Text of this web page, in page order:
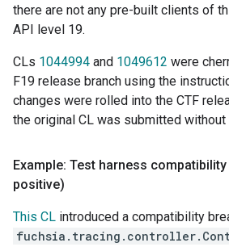
there are not any pre-built clients of
API level 19.
CLs 1044994 and 1049612 were
F19 release branch using the
changes were rolled into the CTF
the original CL was submitted without
Example: Test harness
positive)
This CL introduced a compatibility